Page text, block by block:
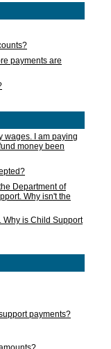
payments are
wages. I am paying
money been
Department of
Why isn't the
Why is Child Support
payments?